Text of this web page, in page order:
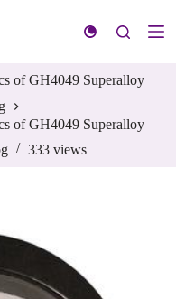
of GH4049 Superalloy
of GH4049 Superalloy
333 views